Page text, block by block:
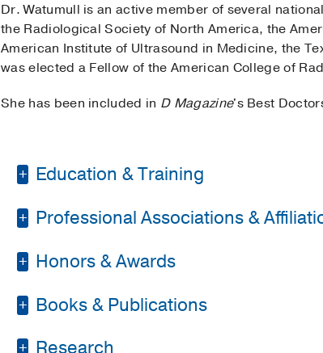
Dr. Watumull is an active member of several
the Radiological Society of North America, the
American Institute of Ultrasound in Medicine, the
was elected a Fellow of the American College of
She has been included in D Magazine's Best
Education & Training
Internship - Parkland Health & Hospital
Medical Education -UT Southwestern
Professional Associations &
American College of Radiology
Honors & Awards
D Magazine Best Doctor
Books & Publications
PUBLICATIONS